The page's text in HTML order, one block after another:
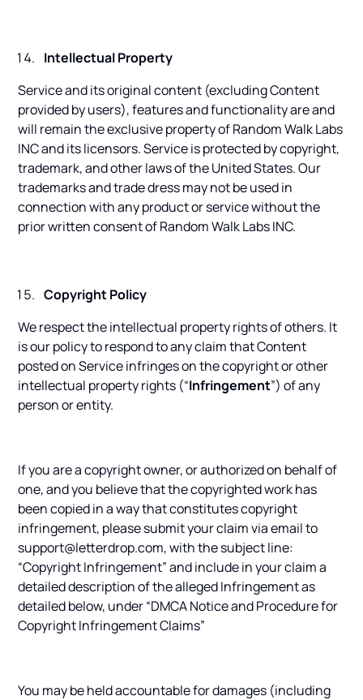
Intellectual Property
Service and its original content (excluding Content
provided by users), features and functionality are and
will remain the exclusive property of Random Walk Labs
INC and its licensors. Service is protected by copyright,
trademark, and other laws of the United States. Our
trademarks and trade dress may not be used in
connection with any product or service without the
prior written consent of Random Walk Labs INC.
Copyright Policy
We respect the intellectual property rights of others. It
is our policy to respond to any claim that Content
posted on Service infringes on the copyright or other
intellectual property rights (“Infringement”) of any
person or entity.
If you are a copyright owner, or authorized on behalf of
one, and you believe that the copyrighted work has
been copied in a way that constitutes copyright
infringement, please submit your claim via email to
support@letterdrop.com, with the subject line:
“Copyright Infringement” and include in your claim a
detailed description of the alleged Infringement as
detailed below, under “DMCA Notice and Procedure for
Copyright Infringement Claims”
You may be held accountable for damages (including